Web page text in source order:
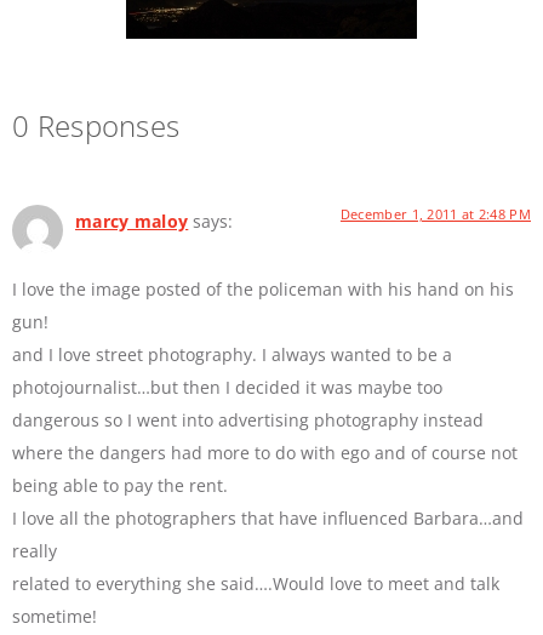
0 Responses
marcy maloy says: December 1, 2011 at 2:48 PM
I love the image posted of the policeman with his hand on his
gun!
and I love street photography. I always wanted to be a
photojournalist…but then I decided it was maybe too
dangerous so I went into advertising photography instead
where the dangers had more to do with ego and of course not
being able to pay the rent.
I love all the photographers that have influenced Barbara…and
really
related to everything she said….Would love to meet and talk
sometime!